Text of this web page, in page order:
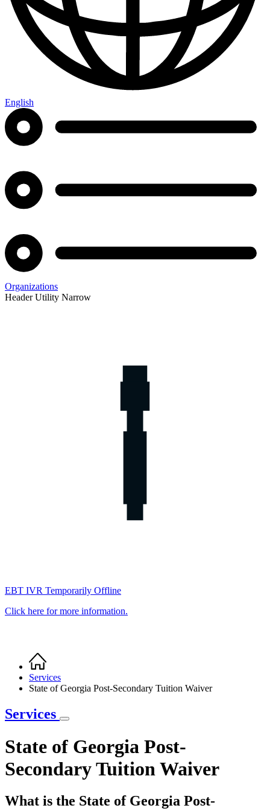
English
Organizations
Header Utility Narrow
EBT IVR Temporarily Offline
Click here for more information.
Breadcrumb
Home
Services
State of Georgia Post-Secondary Tuition Waiver
Services
State of Georgia Post-
Secondary Tuition Waiver
What is the State of Georgia Post-